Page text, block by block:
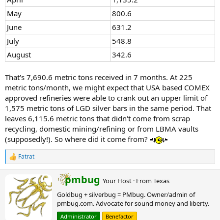
2015.
Metalor USA
Refining
Corp.
North
Attleboro,
MA
Not publicly disclosed
(global group ~400)
USA facility
secondary
Metalor
capacity is
~400
tons/year, but
US-specific
figure
unavailable.
Expansion
completed in
increased
recycling
PGMs, gold,
May
800.6
June
631.2
July
548.8
August
342.6
That's 7,690.6 metric tons received in 7 months. At 225
metric tons/month, we might expect that USA based COMEX
approved refineries were able to crank out an upper limit of
1,575 metric tons of LGD silver bars in the same period. That
leaves 6,115.6 metric tons that didn't come from scrap
recycling, domestic mining/refining or from LBMA vaults
(supposedly!). So where did it come from?
R
e
t
i
o
Fatrat
W
i
t
t
pmbug Your Host · FromTexas
Goldbug + silverbug = PMbug. Owner/admin of
pmbug.com. Advocate for sound money and liberty.
Administrator Benefactor